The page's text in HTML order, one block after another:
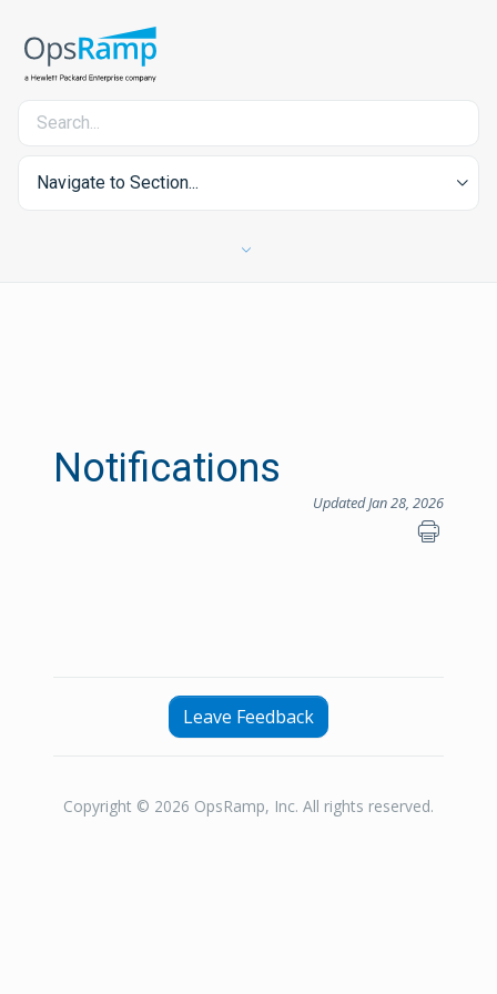
Navigate to Section...
Notifications
Updated Jan 28, 2026
Leave Feedback
Copyright © 2026 OpsRamp, Inc. All rights reserved.